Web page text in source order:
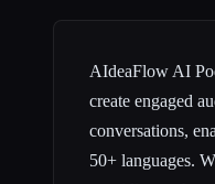
AIdeaFlow AI
create engaged
conversations,
50+ languages.